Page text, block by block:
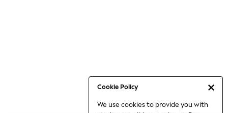
Cookie Policy
We use cookies to provide you with
Capsule Wardrobe
Chocolate Brown